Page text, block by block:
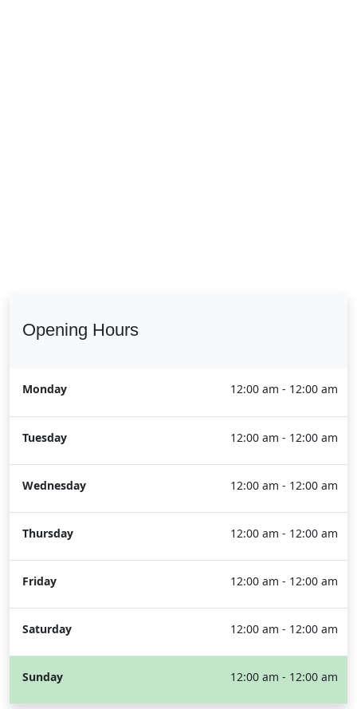
Opening Hours
Monday 12:00 am - 12:00 am
Tuesday 12:00 am - 12:00 am
Wednesday 12:00 am - 12:00 am
Thursday 12:00 am - 12:00 am
Friday 12:00 am - 12:00 am
Saturday 12:00 am - 12:00 am
Sunday 12:00 am - 12:00 am